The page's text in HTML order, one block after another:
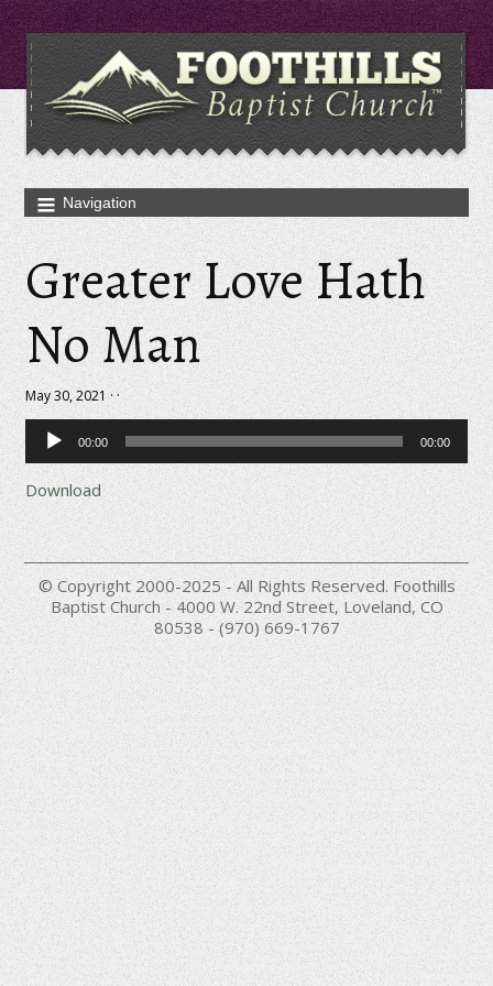
Greater Love Hath
No Man
May 30, 2021 · ·
Audio
Player
00:00 00:00
Download
© Copyright 2000-2025 - All Rights Reserved. Foothills
Baptist Church - 4000 W. 22nd Street, Loveland, CO
80538 - (970) 669-1767